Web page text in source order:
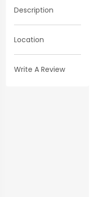
Description
Location
Write A Review